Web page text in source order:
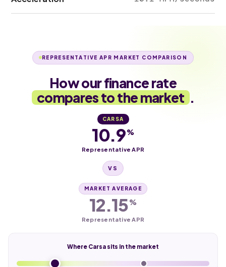
REPRESENTATIVE APR MARKET COMPARISON
How our finance rate
compares to the market .
CARSA
10.9%
Representative APR
VS
MARKET AVERAGE
12.15%
Representative APR
Where Carsa sits in the market